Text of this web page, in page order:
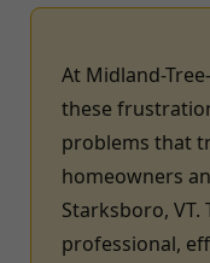
At Midland-
these
problems that
homeowners
Starksboro, VT.
professional,